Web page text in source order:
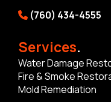
(760) 434-4555
Services.
Water Damage
Fire & Smoke
Mold Remediation